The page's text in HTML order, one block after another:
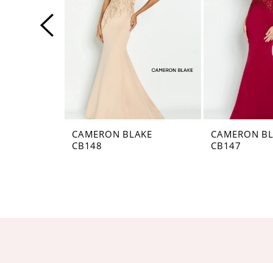
9
CAMERON BLAKE
CB148
CAMERON
CB147